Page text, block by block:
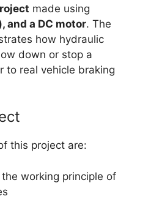
made using
and a DC motor. The
how hydraulic
down or stop a
to real vehicle braking
this project are:
working principle of